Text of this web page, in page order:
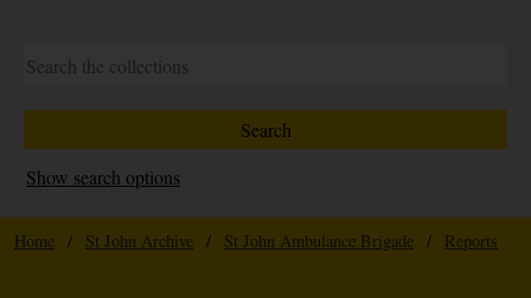
Show search options
Home / St John Archive / St John Ambulance Brigade / Reports